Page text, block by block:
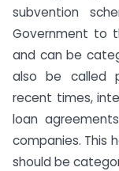
subvention
Government to
and can be
also be called
recent times,
loan
companies. This
should be